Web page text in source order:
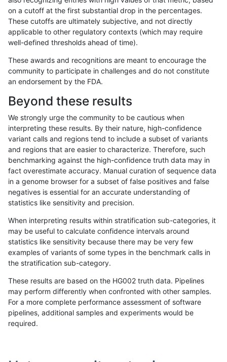
«12...1698 169917001701170217031704 17051706...17201721 »
mlin-fermikit INDEL D16_PLUS tech_badpromoters
mlin-fermikit INDEL D1_5
mlin-fermikit INDEL D1_5 tech_badpromoters
mlin-fermikit INDEL D6_15
mlin-fermikit INDEL D6_15
mlin-fermikit INDEL D6_15 tech_badpromoters
mlin-fermikit INDEL I16_PLUS
ndellapenna-hhga INDEL I6_15
on a cutoff at the first substantial drop in the percentages.
These cutoffs are ultimately subjective, and not directly
applicable to other regulatory contexts (which may require
well-defined thresholds ahead of time).
These awards and recognitions are meant to encourage the
community to participate in challenges and do not constitute
an endorsement by the FDA.
Beyond these results
We strongly urge the community to be cautious when
interpreting these results. By their nature, high-confidence
variant calls and regions tend to include a subset of variants
and regions that are easier to characterize. Therefore, such
benchmarking against the high-confidence truth data may in
fact overestimate accuracy. Manual curation of sequence data
in a genome browser for a subset of false positives and false
negatives is essential for an accurate understanding of
statistics like sensitivity and precision.
When interpreting results within stratification sub-categories, it
may be useful to calculate confidence intervals around
statistics like sensitivity because there may be very few
examples of variants of some types in the benchmark calls in
the stratification sub-category.
These results are based on the HG002 truth data. Pipelines
may perform differently when confronted with other samples.
For a more complete performance assessment of software
pipelines, additional samples and experiments would be
required.